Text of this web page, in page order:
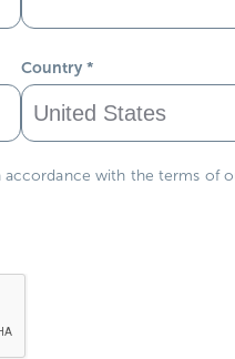
Country *
accordance with the terms of